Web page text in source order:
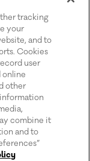
tracking
your
and to
Cookies
user
online
other
combine it
and to